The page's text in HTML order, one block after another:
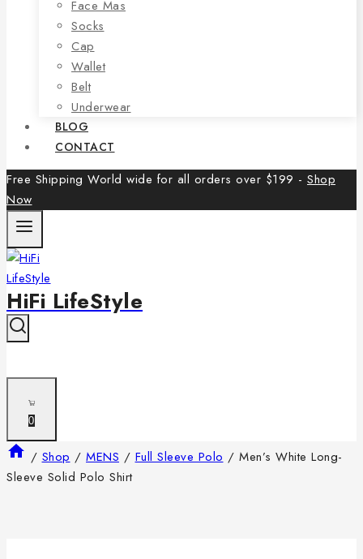
Face Mas
Socks
Cap
Wallet
Belt
Underwear
BLOG
CONTACT
Free Shipping World wide for all orders over $199 - Shop
Now
HiFi LifeStyle
0
/ Shop / MENS / Full Sleeve Polo / Men’s White Long-
Sleeve Solid Polo Shirt